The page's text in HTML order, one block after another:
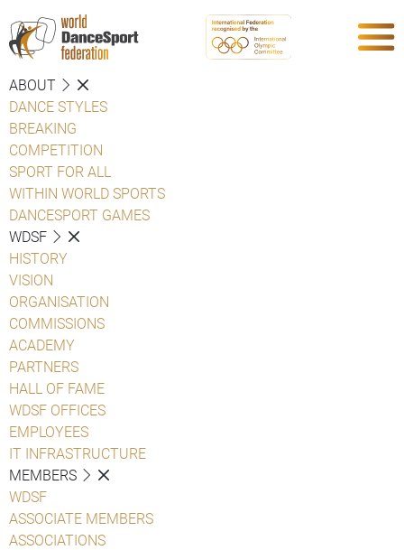
ABOUT
DANCE STYLES
BREAKING
COMPETITION
SPORT FOR ALL
WITHIN WORLD SPORTS
DANCESPORT GAMES
WDSF
HISTORY
VISION
ORGANISATION
COMMISSIONS
ACADEMY
PARTNERS
HALL OF FAME
WDSF OFFICES
EMPLOYEES
IT INFRASTRUCTURE
MEMBERS
WDSF
ASSOCIATE MEMBERS
ASSOCIATIONS